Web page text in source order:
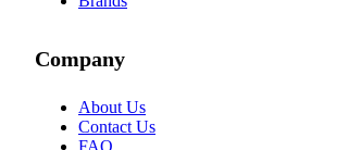
Company
About Us
Contact Us
FAQ